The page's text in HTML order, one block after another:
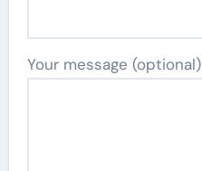
Your message (optional)